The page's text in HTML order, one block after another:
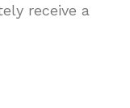
receive a